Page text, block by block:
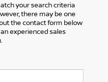
your search criteria
there may be one
the contact form below
experienced sales